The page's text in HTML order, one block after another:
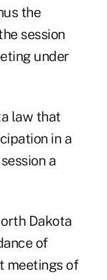
the
session
under
law that
in a
a
Dakota
of
meetings of